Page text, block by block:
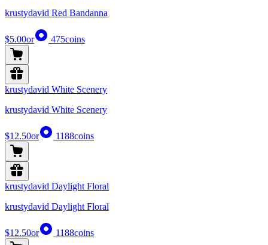
krustydavid Red Bandanna
$5.00or 475coins
krustydavid White Scenery
krustydavid White Scenery
$12.50or 1188coins
krustydavid Daylight Floral
krustydavid Daylight Floral
$12.50or 1188coins